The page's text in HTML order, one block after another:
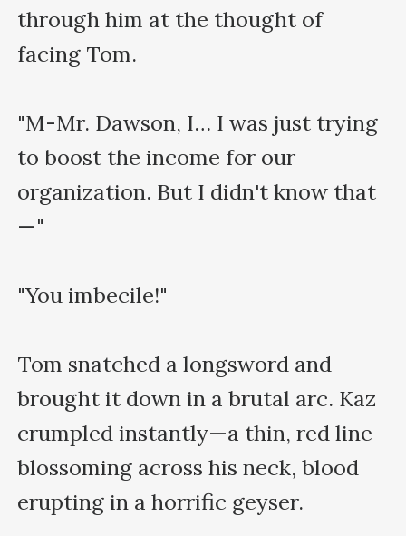
through him at the thought of
facing Tom.
"M-Mr. Dawson, I… I was just trying
to boost the income for our
organization. But I didn't know that
—"
"You imbecile!"
Tom snatched a longsword and
brought it down in a brutal arc. Kaz
crumpled instantly—a thin, red line
blossoming across his neck, blood
erupting in a horrific geyser.